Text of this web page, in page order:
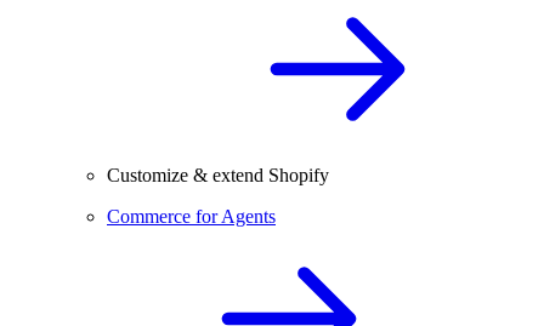
Customize & extend Shopify
Commerce for Agents